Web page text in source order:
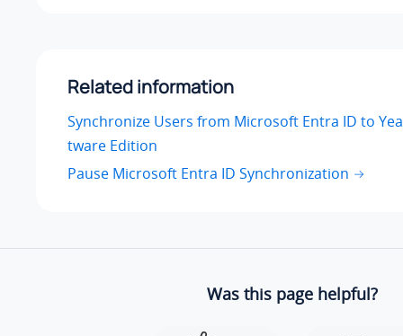
Related information
Synchronize Users from Microsoft Entra ID to
tware Edition
Pause Microsoft Entra ID Synchronization
Was this page helpful?